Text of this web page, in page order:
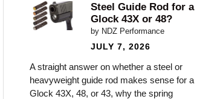
Steel Guide Rod for a
Glock 43X or 48?
by NDZ Performance
JULY 7, 2026
A straight answer on whether a steel or
heavyweight guide rod makes sense for a
Glock 43X, 48, or 43, why the spring